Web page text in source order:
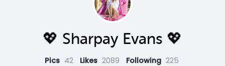
💖 Sharpay Evans 💖
Pics 42 Likes 2089 Following 225